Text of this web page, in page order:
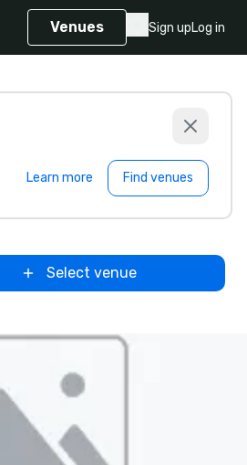
Venues Sign upLog in
Learn more Find venues
Select venue